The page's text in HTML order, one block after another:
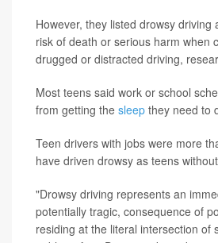
However, they listed drowsy driving
risk of death or serious harm when
drugged or distracted driving,
Most teens said work or school
from getting the sleep they need to
Teen drivers with jobs were more
have driven drowsy as teens
"Drowsy driving represents an
potentially tragic, consequence of
residing at the literal intersection of